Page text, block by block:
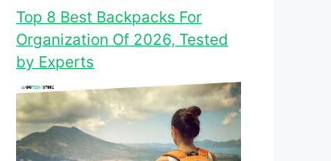
Top 8 Best Backpacks For
Organization Of 2026, Tested
by Experts